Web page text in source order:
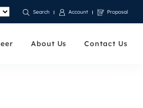
Search Account Proposal
About Us Contact Us